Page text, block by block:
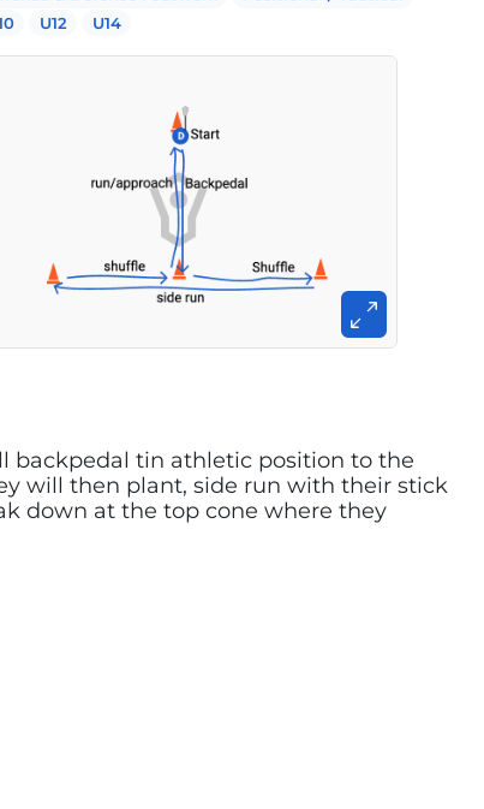
U12 U14
backpedal tin athletic position to the
will then plant, side run with their stick
down at the top cone where they